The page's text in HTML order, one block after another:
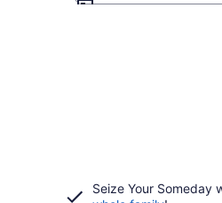
Seize Your Someday